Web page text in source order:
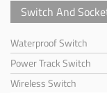
Switch And
Waterproof Switch
Power Track Switch
Wireless Switch